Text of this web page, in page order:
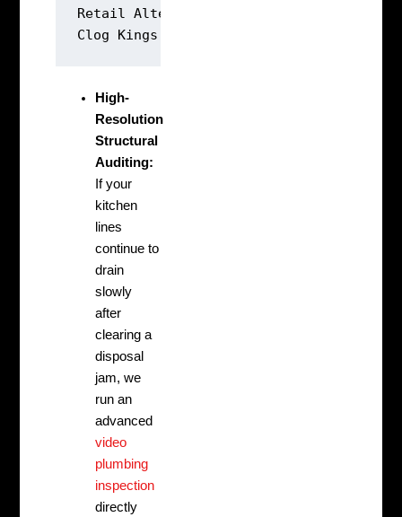
Retail Alternative: [Pour Corrosive
High-
Resolution
Structural
Auditing:
If your
kitchen
lines
continue to
drain
slowly
after
clearing a
disposal
jam, we
run an
advanced
video
plumbing
inspection
directly